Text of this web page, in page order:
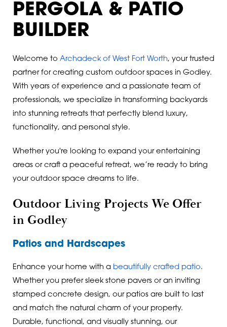
PERGOLA & PATIO
BUILDER
Welcome to Archadeck of West Fort Worth, your trusted
partner for creating custom outdoor spaces in Godley.
With years of experience and a passionate team of
professionals, we specialize in transforming backyards
into stunning retreats that perfectly blend luxury,
functionality, and personal style.
Whether you're looking to expand your entertaining
areas or craft a peaceful retreat, we’re ready to bring
your outdoor space dreams to life.
Outdoor Living Projects We Offer
in Godley
Patios and Hardscapes
Enhance your home with a beautifully crafted patio.
Whether you prefer sleek stone pavers or an inviting
stamped concrete design, our patios are built to last
and match the natural charm of your property.
Durable, functional, and visually stunning, our